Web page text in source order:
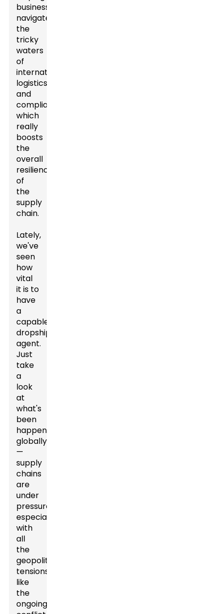
businesses
navigate
the
tricky
waters
of
international
logistics
and
compliance,
which
really
boosts
the
overall
resilience
of
the
supply
chain.
Lately,
we've
seen
how
vital
it is to
have
a
capable
dropshipping
agent.
Just
take
a
look
at
what's
been
happening
globally
—
supply
chains
are
under
pressure,
especially
with
all
the
geopolitical
tensions,
like
the
ongoing